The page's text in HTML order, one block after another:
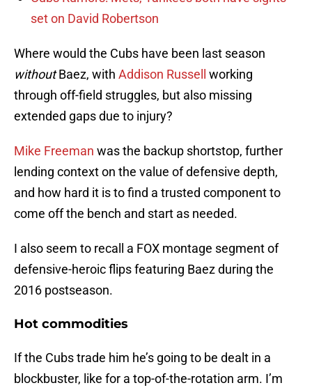
set on David Robertson
Where would the Cubs have been last season
withoutBaez, with Addison Russell working
through off-field struggles, but also missing
extended gaps due to injury?
Mike Freeman was the backup shortstop, further
lending context on the value of defensive depth,
and how hard it is to find a trusted component to
come off the bench and start as needed.
I also seem to recall a FOX montage segment of
defensive-heroic flips featuring Baez during the
2016 postseason.
Hot commodities
If the Cubs trade him he’s going to be dealt in a
blockbuster, like for a top-of-the-rotation arm. I’m